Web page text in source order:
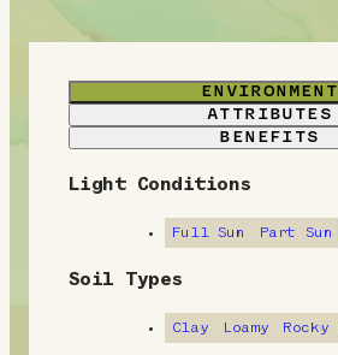
ENVIRONMENT
ATTRIBUTES
BENEFITS
E
v
Light Conditions
Full Sun Part Sun
Soil Types
Clay Loamy Rocky